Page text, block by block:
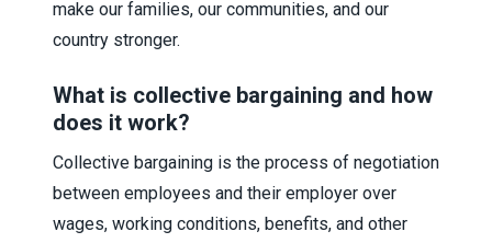
make our families, our communities, and our
country stronger.
What is collective bargaining and how
does it work?
Collective bargaining is the process of negotiation
between employees and their employer over
wages, working conditions, benefits, and other